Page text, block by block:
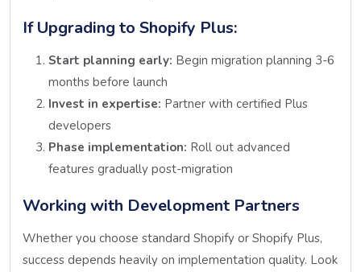
If Upgrading to Shopify Plus:
Start planning early: Begin migration planning 3-6
months before launch
Invest in expertise: Partner with certified Plus
developers
Phase implementation: Roll out advanced
features gradually post-migration
Working with Development Partners
Whether you choose standard Shopify or Shopify Plus,
success depends heavily on implementation quality. Look